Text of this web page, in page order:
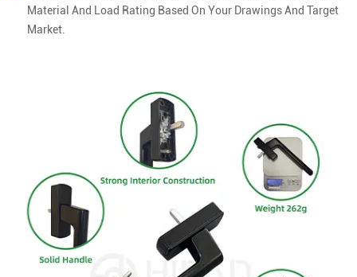
Material And Load Rating Based On Your Drawings And Target
Market.